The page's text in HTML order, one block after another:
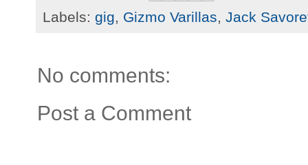
Labels: gig, Gizmo Varillas, Jack
No comments:
Post a Comment